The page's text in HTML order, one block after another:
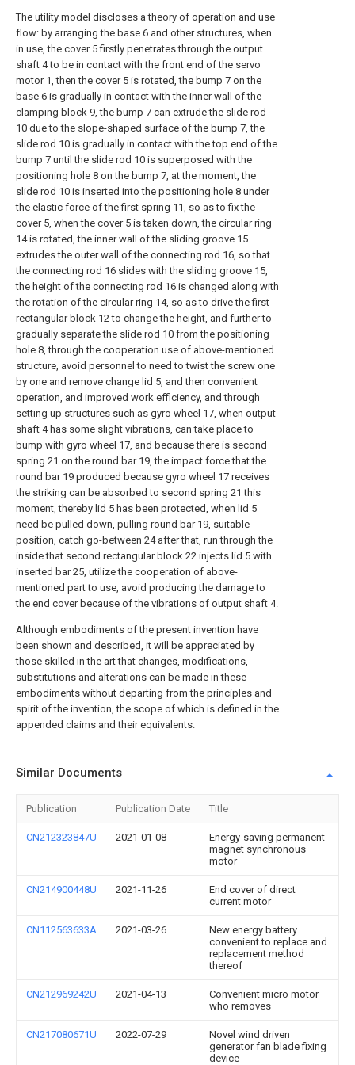
The utility model discloses a theory of operation and use
flow: by arranging the base 6 and other structures, when
in use, the cover 5 firstly penetrates through the output
shaft 4 to be in contact with the front end of the servo
motor 1, then the cover 5 is rotated, the bump 7 on the
base 6 is gradually in contact with the inner wall of the
clamping block 9, the bump 7 can extrude the slide rod
10 due to the slope-shaped surface of the bump 7, the
slide rod 10 is gradually in contact with the top end of the
bump 7 until the slide rod 10 is superposed with the
positioning hole 8 on the bump 7, at the moment, the
slide rod 10 is inserted into the positioning hole 8 under
the elastic force of the first spring 11, so as to fix the
cover 5, when the cover 5 is taken down, the circular ring
14 is rotated, the inner wall of the sliding groove 15
extrudes the outer wall of the connecting rod 16, so that
the connecting rod 16 slides with the sliding groove 15,
the height of the connecting rod 16 is changed along with
the rotation of the circular ring 14, so as to drive the first
rectangular block 12 to change the height, and further to
gradually separate the slide rod 10 from the positioning
hole 8, through the cooperation use of above-mentioned
structure, avoid personnel to need to twist the screw one
by one and remove change lid 5, and then convenient
operation, and improved work efficiency, and through
setting up structures such as gyro wheel 17, when output
shaft 4 has some slight vibrations, can take place to
bump with gyro wheel 17, and because there is second
spring 21 on the round bar 19, the impact force that the
round bar 19 produced because gyro wheel 17 receives
the striking can be absorbed to second spring 21 this
moment, thereby lid 5 has been protected, when lid 5
need be pulled down, pulling round bar 19, suitable
position, catch go-between 24 after that, run through the
inside that second rectangular block 22 injects lid 5 with
inserted bar 25, utilize the cooperation of above-
mentioned part to use, avoid producing the damage to
the end cover because of the vibrations of output shaft 4.
Although embodiments of the present invention have
been shown and described, it will be appreciated by
those skilled in the art that changes, modifications,
substitutions and alterations can be made in these
embodiments without departing from the principles and
spirit of the invention, the scope of which is defined in the
appended claims and their equivalents.
Similar Documents
Publication Publication Date Title
CN212323847U 2021-01-08
Energy-saving permanent
magnet synchronous
motor
CN214900448U 2021-11-26
End cover of direct
current motor
CN112563633A 2021-03-26
New energy battery
convenient to replace and
replacement method
thereof
CN212969242U 2021-04-13
Convenient micro motor
who removes
CN217080671U 2022-07-29
Novel wind driven
generator fan blade fixing
device